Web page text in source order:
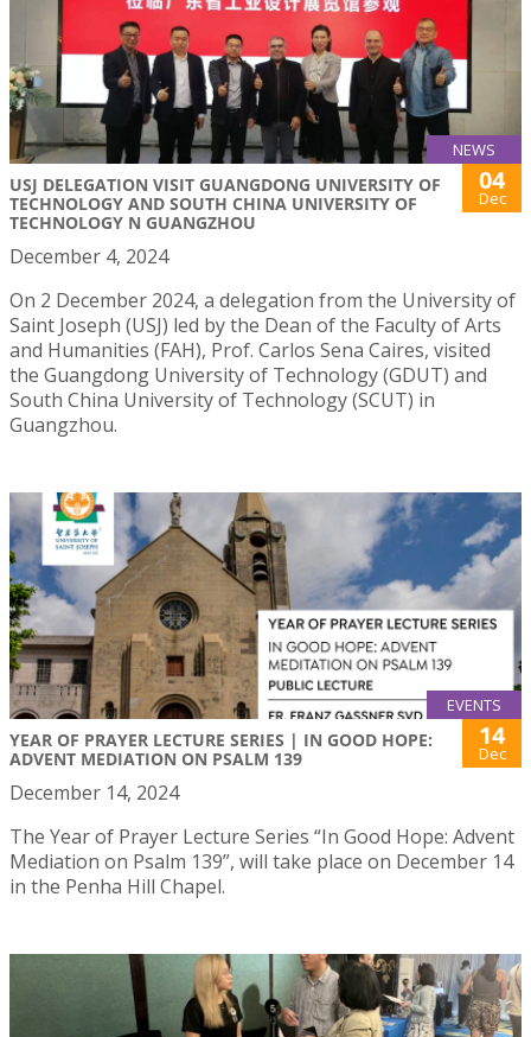
NEWS
USJ DELEGATION VISIT GUANGDONG UNIVERSITY OF
TECHNOLOGY AND SOUTH CHINA UNIVERSITY OF
TECHNOLOGY N GUANGZHOU
04
Dec
December 4, 2024
On 2 December 2024, a delegation from the University of
Saint Joseph (USJ) led by the Dean of the Faculty of Arts
and Humanities (FAH), Prof. Carlos Sena Caires, visited
the Guangdong University of Technology (GDUT) and
South China University of Technology (SCUT) in
Guangzhou.
EVENTS
YEAR OF PRAYER LECTURE SERIES | IN GOOD HOPE:
ADVENT MEDIATION ON PSALM 139
14
Dec
December 14, 2024
The Year of Prayer Lecture Series “In Good Hope: Advent
Mediation on Psalm 139”, will take place on December 14
in the Penha Hill Chapel.